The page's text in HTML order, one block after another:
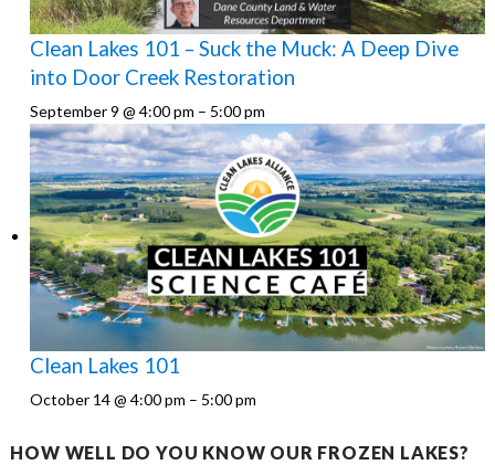
Clean Lakes 101 – Suck the Muck: A Deep Dive
into Door Creek Restoration
September 9 @ 4:00 pm – 5:00 pm
Clean Lakes 101
October 14 @ 4:00 pm – 5:00 pm
HOW WELL DO YOU KNOW OUR FROZEN LAKES?